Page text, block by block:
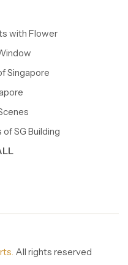
with Flower
Singapore
SG Building
All rights reserved